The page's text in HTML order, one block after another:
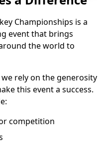
Championships is a
event that brings
the world to
rely on the generosity
this event a success.
competition